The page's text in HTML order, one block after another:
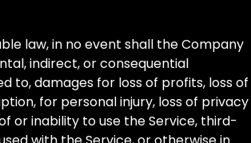
law, in no event shall the Company
indirect, or consequential
to, damages for loss of profits, loss of
for personal injury, loss of privacy
or inability to use the Service, third-